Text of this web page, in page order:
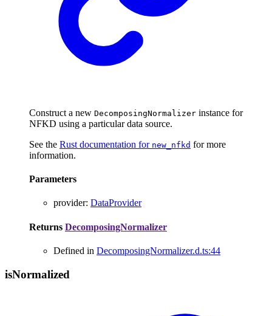
Construct a new DecomposingNormalizer instance for
NFKD using a particular data source.
See the Rust documentation for new_nfkd for more
information.
Parameters
provider: DataProvider
Returns DecomposingNormalizer
Defined in DecomposingNormalizer.d.ts:44
isNormalized